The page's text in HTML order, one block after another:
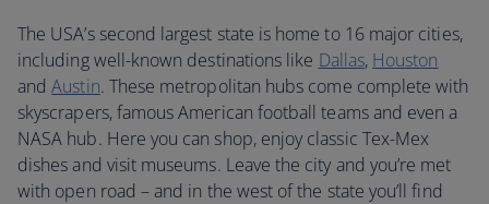
The USA’s second largest state is home to 16 major cities,
including well-known destinations like Dallas, Houston
andAustin. These metropolitan hubs come complete with
skyscrapers, famous American football teams and even a
NASA hub. Here you can shop, enjoy classic Tex-Mex
dishes and visit museums. Leave the city and you’re met
with open road – and in the west of the state you’ll find